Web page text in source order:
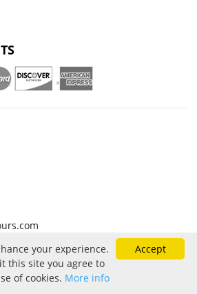
Privacy and Cookies
Accept
your experience.
this site you agree to
of cookies. More info